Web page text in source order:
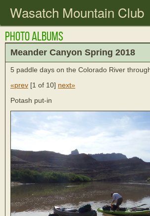
Wasatch Mountain Club
Photo Albums
Meander Canyon Spring 2018
5 paddle days on the Colorado River
«prev [1 of 10] next»
Potash put-in